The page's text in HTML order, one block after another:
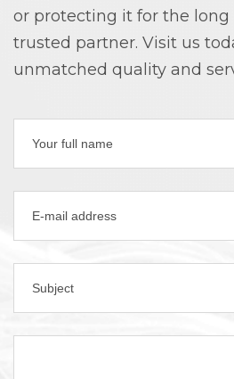
or protecting it for the long
trusted partner. Visit us
unmatched quality and